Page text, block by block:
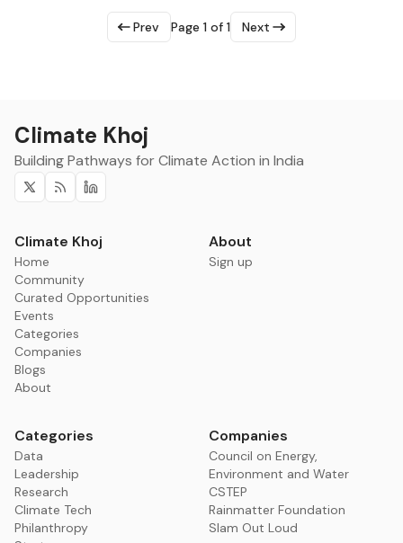
Prev Page 1 of 1 Next
Climate Khoj
Building Pathways for Climate Action in India
Twitter
RSS
Linkedin
Climate Khoj
Home
Community
Curated Opportunities
Events
Categories
Companies
Blogs
About
About
Sign up
Categories
Data
Leadership
Research
Climate Tech
Philanthropy
Companies
Council on Energy,
Environment and Water
CSTEP
Rainmatter Foundation
Slam Out Loud